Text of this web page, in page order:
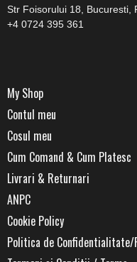
Str Foisorului 18, Bucuresti,
+4 0724 395 361
My Shop
Contul meu
Cosul meu
Cum Comand & Cum Platesc
Livrari & Returnari
ANPC
Cookie Policy
Politica de Confidentialitate/